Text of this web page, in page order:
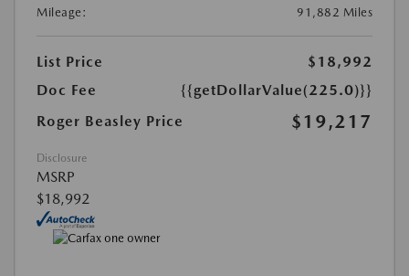
Mileage:
91,882 Miles
List Price
$18,992
Doc Fee
{{getDollarValue(225.0)}}
Roger Beasley Price
$19,217
Disclosure
MSRP
$18,992